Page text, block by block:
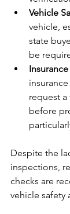
Vehicle
vehicle,
state
be
request
before
Despite the
inspections,
checks are
vehicle safety